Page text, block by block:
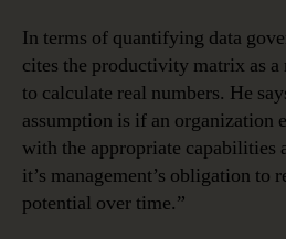
In terms of quantifying data
cites the productivity matrix as
to calculate real numbers. He
assumption is if an organization
with the appropriate capabilities
it’s management’s obligation to
potential over time.”